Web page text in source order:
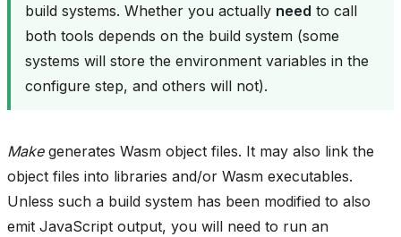
build systems. Whether you actually need to call
both tools depends on the build system (some
systems will store the environment variables in the
configure step, and others will not).
Makegenerates Wasm object files. It may also link the
object files into libraries and/or Wasm executables.
Unless such a build system has been modified to also
emit JavaScript output, you will need to run an